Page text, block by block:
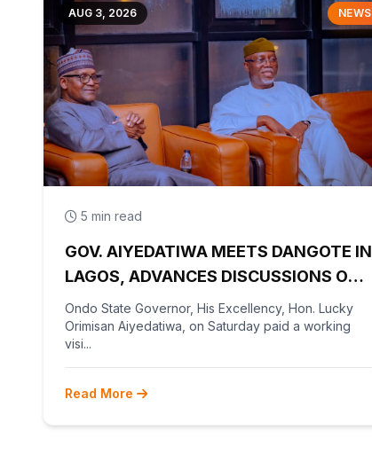
AUG 3, 2026 NEWS
5 min read
GOV. AIYEDATIWA MEETS DANGOTE IN
LAGOS, ADVANCES DISCUSSIONS ON
OLOKOLA FREE TRADE ZONE
Ondo State Governor, His Excellency, Hon. Lucky
Orimisan Aiyedatiwa, on Saturday paid a working
visi...
Read More